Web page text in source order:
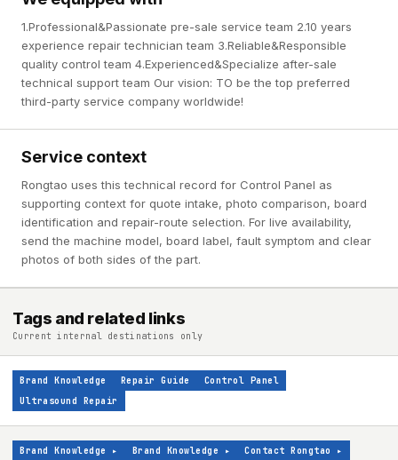
1.Professional&Passionate pre-sale service team 2.10 years
experience repair technician team 3.Reliable&Responsible
quality control team 4.Experienced&Specialize after-sale
technical support team Our vision: TO be the top preferred
third-party service company worldwide!
Service context
Rongtao uses this technical record for Control Panel as
supporting context for quote intake, photo comparison, board
identification and repair-route selection. For live availability,
send the machine model, board label, fault symptom and clear
photos of both sides of the part.
Tags and related links
Current internal destinations only
Brand Knowledge Repair Guide
Control Panel
Ultrasound Repair
Brand Knowledge ▸ Brand Knowledge ▸ Contact Rongtao ▸